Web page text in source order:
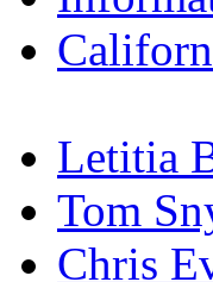
Letitia
Tom
Chris